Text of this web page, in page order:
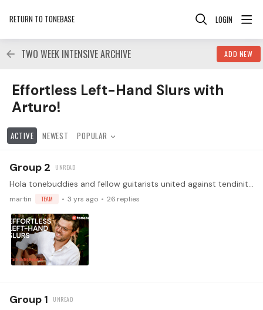
RETURN TO TONEBASE LOGIN
TWO WEEK INTENSIVE ARCHIVE ADD NEW
Effortless Left-Hand Slurs with Arturo! Category
Effortless Left-Hand Slurs with
Arturo!
ACTIVE NEWEST POPULAR
Group 2
Hola tonebuddies and fellow guitarists united against tendinitis! We are absolutely thrilled to announce an exclusive opportunity for our community of classical guitarists:…
martin TEAM 3 yrs ago 26 replies
Group 1